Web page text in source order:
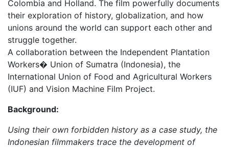
Colombia and Holland. The film powerfully documents
their exploration of history, globalization, and how
unions around the world can support each other and
struggle together.
A collaboration between the Independent Plantation
Workers� Union of Sumatra (Indonesia), the
International Union of Food and Agricultural Workers
(IUF) and Vision Machine Film Project.
Background:
Using their own forbidden history as a case study, the
Indonesian filmmakers trace the development of